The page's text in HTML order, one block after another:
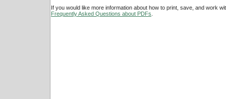
If you would like more information about how to print, save, and work
Frequently Asked Questions about PDFs